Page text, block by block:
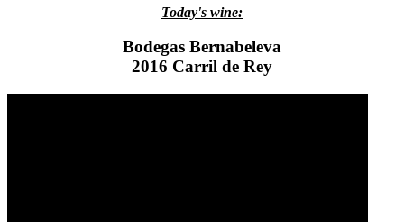
Today's wine:
Bodegas Bernabeleva
2016 Carril de Rey